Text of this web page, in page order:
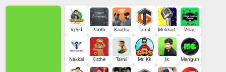
Vj Sid Parith Kaatha Tamil Mokka C Villag
Nakkal Kisthe Tamil Mr. Kk Jk Mangun